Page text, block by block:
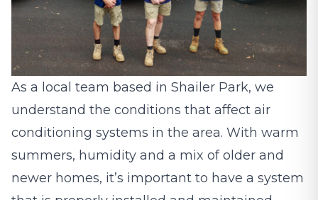
As a local team based in Shailer Park, we
understand the conditions that affect air
conditioning systems in the area. With warm
summers, humidity and a mix of older and
newer homes, it’s important to have a system